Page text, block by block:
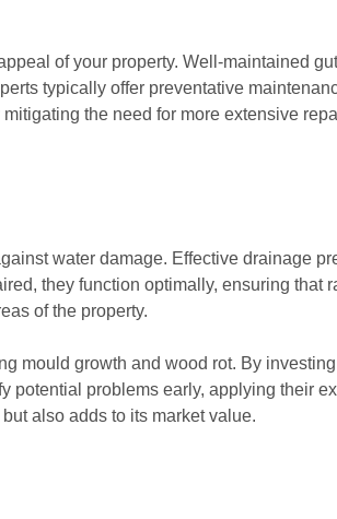
of your property. Well-maintained
typically offer preventative
the need for more extensive
water damage. Effective drainage
they function optimally, ensuring that
of the property.
mould growth and wood rot. By
potential problems early, applying their
also adds to its market value.